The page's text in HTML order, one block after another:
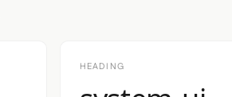
HEADING